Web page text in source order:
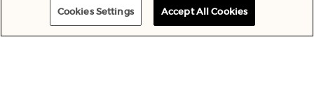
Cookies Settings Accept All Cookies